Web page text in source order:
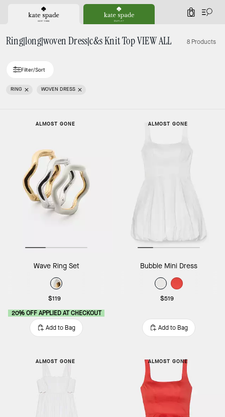
0
Ring|long|woven Dress|c&s Knit Top VIEW ALL 8 Products
Filter/Sort
RING WOVEN DRESS
ALMOST GONE
Wave Ring Set
$119
20% OFF APPLIED AT CHECKOUT
Add to Bag
ALMOST GONE
Bubble Mini Dress
$519
Add to Bag
ALMOST GONE ALMOST GONE